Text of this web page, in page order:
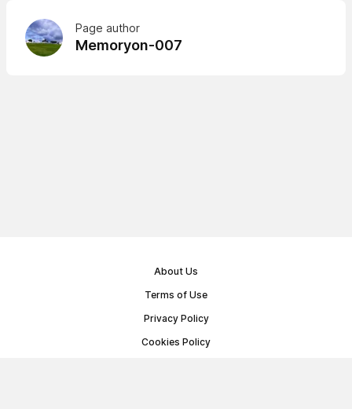
Page author
Memoryon-007
About Us
Terms of Use
Privacy Policy
Cookies Policy